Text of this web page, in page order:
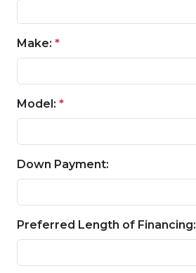
Make: *
Model: *
Down Payment:
Preferred Length of Financing: